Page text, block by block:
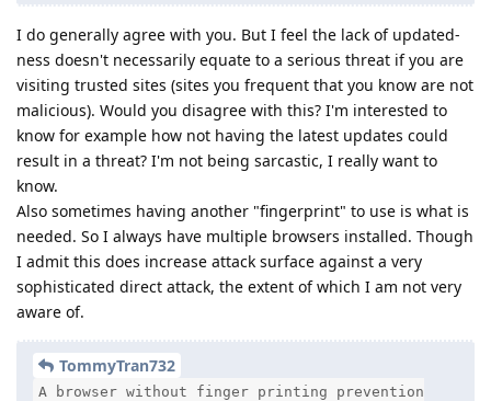
I do generally agree with you. But I feel the lack of updated-
ness doesn't necessarily equate to a serious threat if you are
visiting trusted sites (sites you frequent that you know are not
malicious). Would you disagree with this? I'm interested to
know for example how not having the latest updates could
result in a threat? I'm not being sarcastic, I really want to
know.
Also sometimes having another "fingerprint" to use is what is
needed. So I always have multiple browsers installed. Though
I admit this does increase attack surface against a very
sophisticated direct attack, the extent of which I am not very
aware of.
TommyTran732
A browser without finger printing prevention